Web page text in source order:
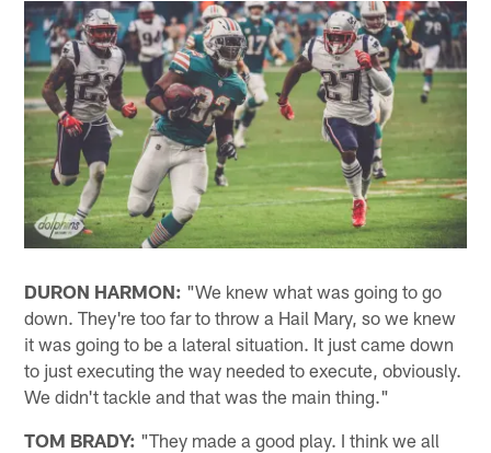
DURON HARMON: "We knew what was going to go
down. They're too far to throw a Hail Mary, so we knew
it was going to be a lateral situation. It just came down
to just executing the way needed to execute, obviously.
We didn't tackle and that was the main thing."
TOM BRADY: "They made a good play. I think we all